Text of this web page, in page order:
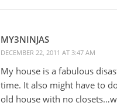
MY3NINJAS
DECEMBER 22, 2011 AT 3:47 AM
My house is a fabulous
time. It also might have to
old house with no